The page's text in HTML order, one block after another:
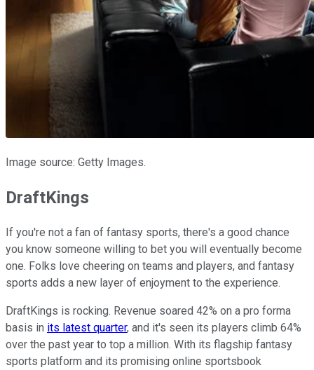
Image source: Getty Images.
DraftKings
If you're not a fan of fantasy sports, there's a good chance
you know someone willing to bet you will eventually become
one. Folks love cheering on teams and players, and fantasy
sports adds a new layer of enjoyment to the experience.
DraftKings is rocking. Revenue soared 42% on a pro forma
basis in its latest quarter, and it's seen its players climb 64%
over the past year to top a million. With its flagship fantasy
sports platform and its promising online sportsbook